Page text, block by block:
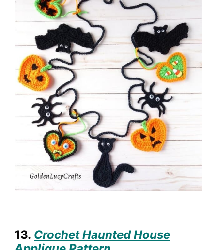
13. Crochet Haunted House